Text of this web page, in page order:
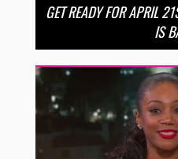
GET READY FOR APRIL
IS